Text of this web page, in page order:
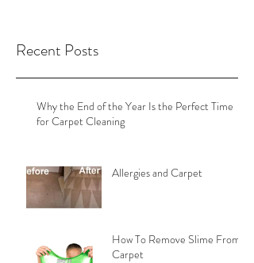
Recent Posts
Why the End of the Year Is the Perfect Time
for Carpet Cleaning
Allergies and Carpet
How To Remove Slime From
Carpet